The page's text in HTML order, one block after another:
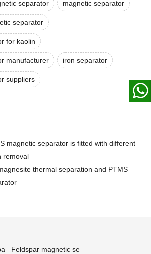
separator magnetic separator
separator
for kaolin
manufacturer iron separator
suppliers
magnetic separator is fitted with different
removal
thermal separation and PTMS
Feldspar magnetic se